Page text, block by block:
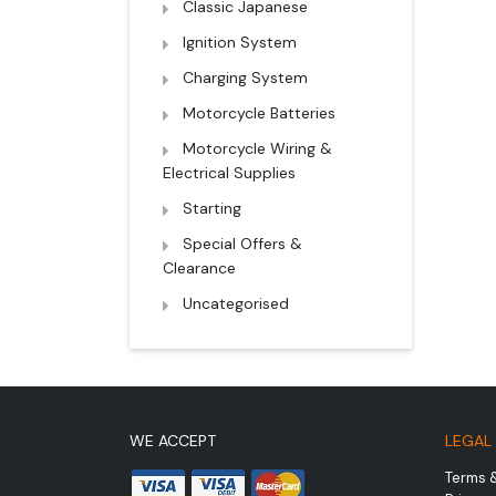
Classic Japanese
Ignition System
Charging System
Motorcycle Batteries
Motorcycle Wiring &
Electrical Supplies
Starting
Special Offers &
Clearance
Uncategorised
WE ACCEPT LEGAL
Terms